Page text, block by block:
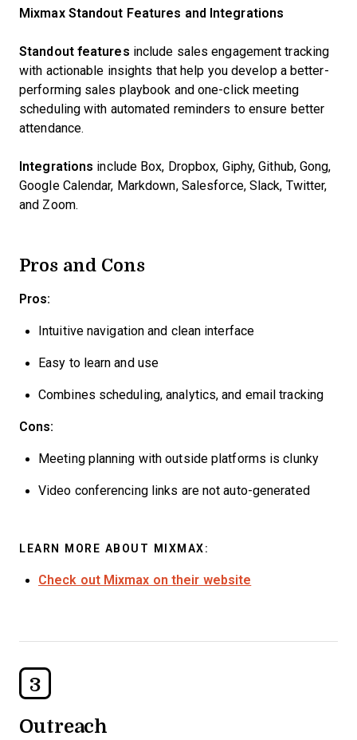
Mixmax Standout Features and Integrations
Standout features include sales engagement tracking
with actionable insights that help you develop a better-
performing sales playbook and one-click meeting
scheduling with automated reminders to ensure better
attendance.
Integrations include Box, Dropbox, Giphy, Github, Gong,
Google Calendar, Markdown, Salesforce, Slack, Twitter,
and Zoom.
Pros and Cons
Pros:
Intuitive navigation and clean interface
Easy to learn and use
Combines scheduling, analytics, and email tracking
Cons:
Meeting planning with outside platforms is clunky
Video conferencing links are not auto-generated
LEARN MORE ABOUT MIXMAX:
Check out Mixmax on their website
3
Outreach